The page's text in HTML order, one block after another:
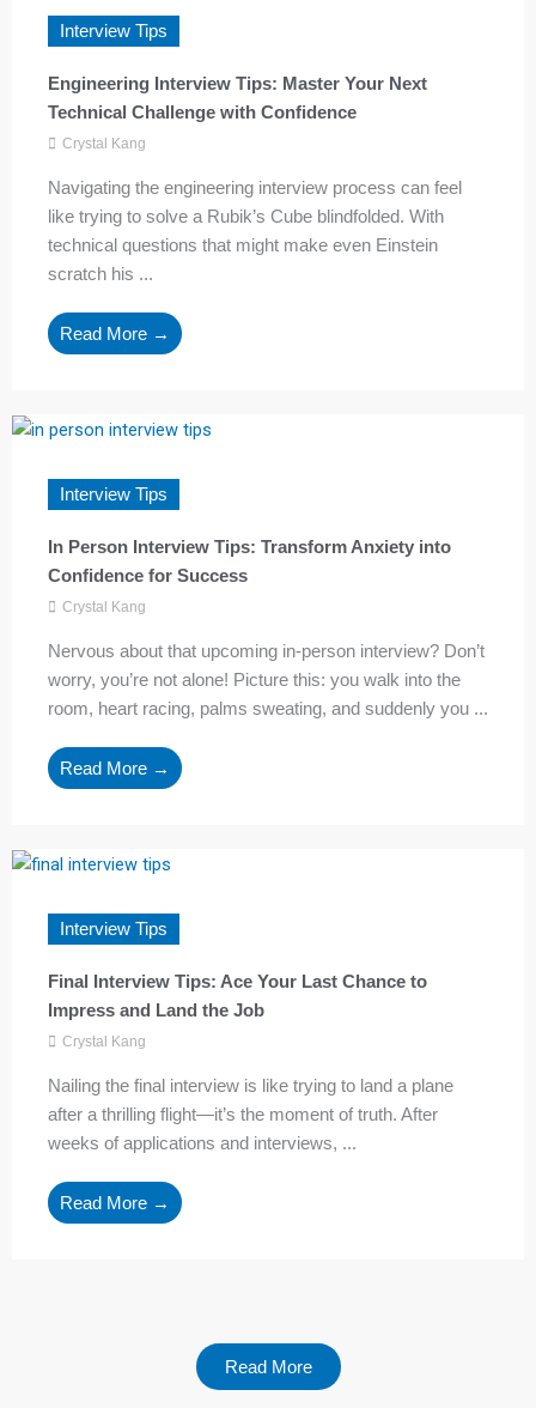
Interview Tips
Engineering Interview Tips: Master Your Next
Technical Challenge with Confidence
Crystal Kang
Navigating the engineering interview process can feel
like trying to solve a Rubik’s Cube blindfolded. With
technical questions that might make even Einstein
scratch his ...
Read More →
Interview Tips
In Person Interview Tips: Transform Anxiety into
Confidence for Success
Crystal Kang
Nervous about that upcoming in-person interview? Don’t
worry, you’re not alone! Picture this: you walk into the
room, heart racing, palms sweating, and suddenly you ...
Read More →
Interview Tips
Final Interview Tips: Ace Your Last Chance to
Impress and Land the Job
Crystal Kang
Nailing the final interview is like trying to land a plane
after a thrilling flight—it’s the moment of truth. After
weeks of applications and interviews, ...
Read More →
Read More